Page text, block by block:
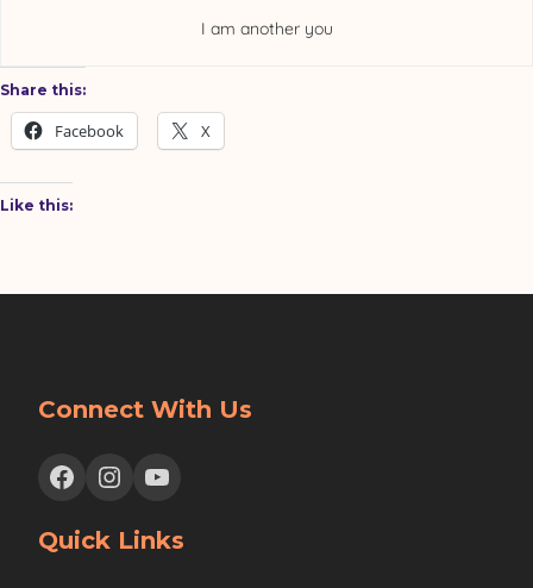
I am another you
Share this:
Facebook X
Like this:
Connect With Us
Facebook Instagram YouTube
Quick Links